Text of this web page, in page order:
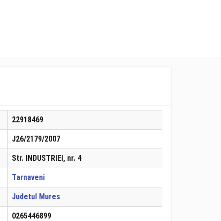
22918469
J26/2179/2007
Str. INDUSTRIEI, nr. 4
Tarnaveni
Judetul Mures
0265446899